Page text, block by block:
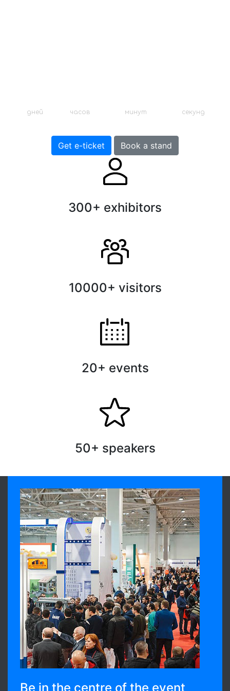
дней часов минут секунд
Get e-ticket Book a stand
300+ exhibitors
10000+ visitors
20+ events
50+ speakers
Be in the centre of the event